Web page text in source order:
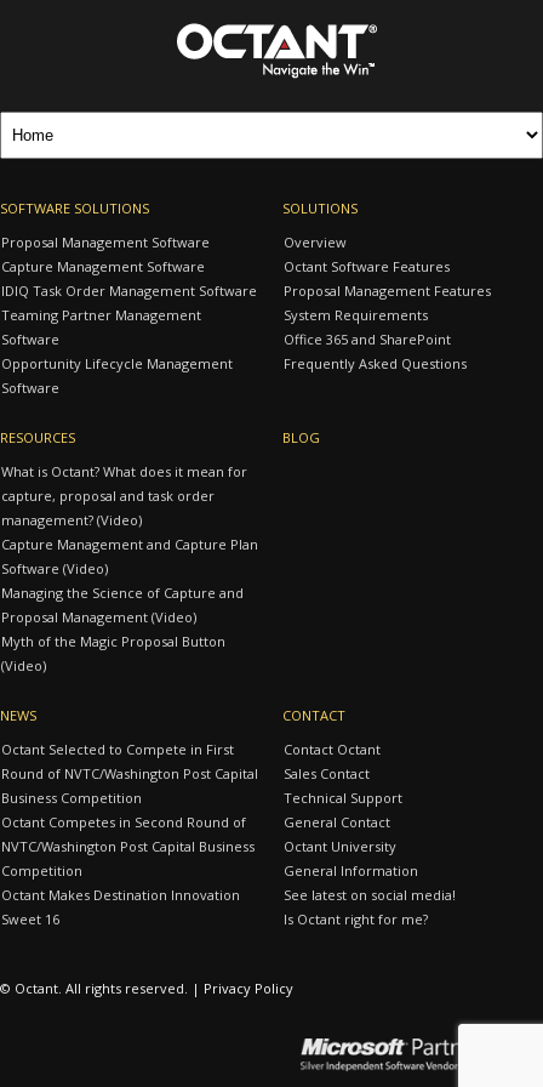
SOFTWARE SOLUTIONS
Proposal Management Software
Capture Management Software
IDIQ Task Order Management Software
Teaming Partner Management
Software
Opportunity Lifecycle Management
Software
SOLUTIONS
Overview
Octant Software Features
Proposal Management Features
System Requirements
Office 365 and SharePoint
Frequently Asked Questions
RESOURCES
What is Octant? What does it mean for
capture, proposal and task order
management? (Video)
Capture Management and Capture Plan
Software (Video)
Managing the Science of Capture and
Proposal Management (Video)
Myth of the Magic Proposal Button
(Video)
BLOG
NEWS
Octant Selected to Compete in First
Round of NVTC/Washington Post Capital
Business Competition
Octant Competes in Second Round of
NVTC/Washington Post Capital Business
Competition
Octant Makes Destination Innovation
Sweet 16
CONTACT
Contact Octant
Sales Contact
Technical Support
General Contact
Octant University
General Information
See latest on social media!
Is Octant right for me?
© Octant. All rights reserved. | Privacy Policy